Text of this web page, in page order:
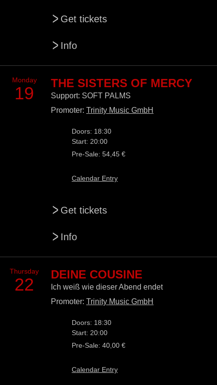
> Get tickets
> Info
Monday
19
THE SISTERS OF MERCY
Support: SOFT PALMS
Promoter: Trinity Music GmbH
Doors: 18:30
Start: 20:00
Pre-Sale: 54,45 €
Calendar Entry
> Get tickets
> Info
Thursday
22
DEINE COUSINE
Ich weiß wie dieser Abend endet
Promoter: Trinity Music GmbH
Doors: 18:30
Start: 20:00
Pre-Sale: 40,00 €
Calendar Entry